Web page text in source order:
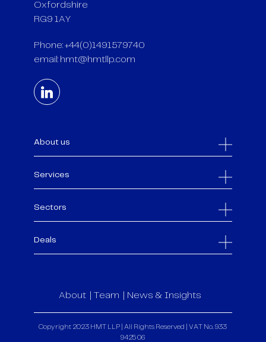
Oxfordshire
RG9 1AY
Phone: +44(0)1491579740
email: hmt@hmtllp.com
About us
Services
Sectors
Deals
About Team News & Insights
Copyright 2023 HMT LLP | All Rights Reserved | VAT No. 933
9425 06